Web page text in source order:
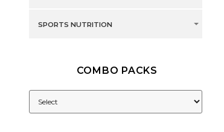
SPORTS NUTRITION
COMBO PACKS